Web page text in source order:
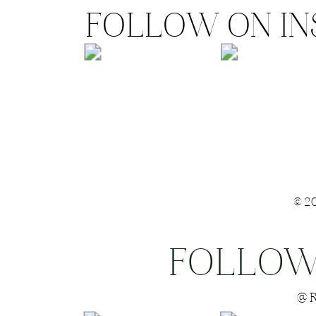
Save my
FOLLOW ON